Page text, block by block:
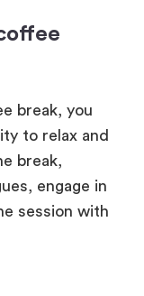
break, you
to relax and
break,
engage in
session with